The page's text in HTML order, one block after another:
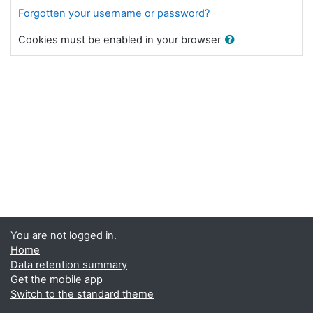
Forgotten your username or password?
Cookies must be enabled in your browser
You are not logged in.
Home
Data retention summary
Get the mobile app
Switch to the standard theme